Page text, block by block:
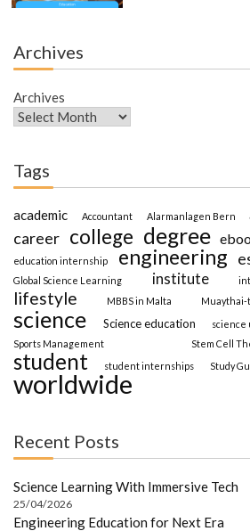
Archives
Archives
Tags
academic Accountant Alarmanlagen Bern
career college degree
education internship engineering
Global Science Learning institute
lifestyle MBBS in Malta Muaythai-
science Science education science
Sports Management Stem Cell
student student internships Study
worldwide
Recent Posts
Science Learning With Immersive Tech
25/04/2026
Engineering Education for Next Era